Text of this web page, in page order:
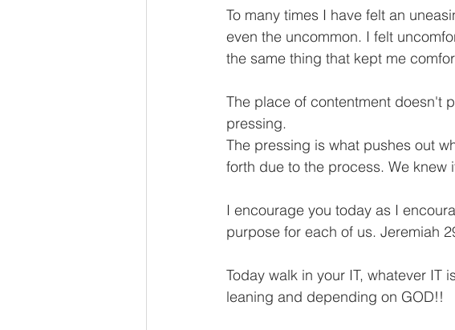
To many times I have felt an
even the uncommon. I felt
the same thing that kept me
The place of contentment doesn't
pressing.
The pressing is what pushes out
forth due to the process. We
I encourage you today as I
purpose for each of us. Jeremiah
Today walk in your IT, whatever IT
leaning and depending on GOD!!